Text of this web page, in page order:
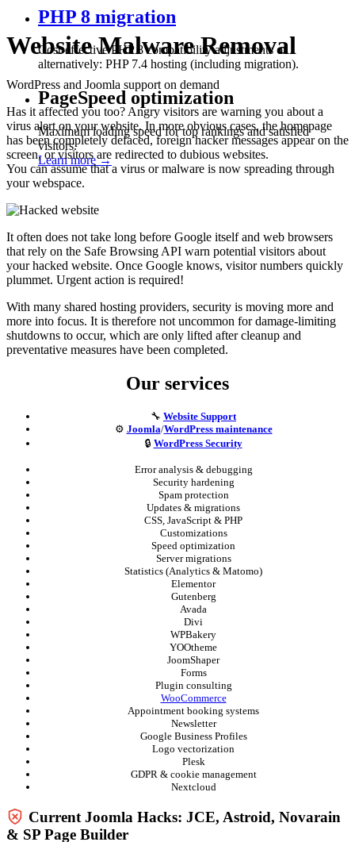
PHP 8 migration
Cost-effective PHP 8 compatibility adjustments or
alternatively: PHP 7.4 hosting (including migration).
PageSpeed optimization
Maximum loading speed for top rankings and satisfied
visitors.
Learn more →
Website Malware Removal
WordPress and Joomla support on demand
Has it affected you too? Angry visitors are warning you about a
virus alert on your website. In more obvious cases, the homepage
has been completely defaced, foreign hacker messages appear on the
screen, or visitors are redirected to dubious websites.
You can assume that a virus or malware is now spreading through
your webspace.
It often does not take long before Google itself and web browsers
that rely on the Safe Browsing API warn potential visitors about
your hacked website. Once Google knows, visitor numbers quickly
plummet. Urgent action is required!
With many shared hosting providers, security is moving more and
more into focus. It is therefore not uncommon for damage-limiting
shutdowns to occur, which are only lifted after cleanup and
preventative measures have been completed.
Our services
🔧 Website Support
⚙️ Joomla/WordPress maintenance
🔒 WordPress Security
Error analysis & debugging
Security hardening
Spam protection
Updates & migrations
CSS, JavaScript & PHP
Customizations
Speed optimization
Server migrations
Statistics (Analytics & Matomo)
Elementor
Gutenberg
Avada
Divi
WPBakery
YOOtheme
JoomShaper
Forms
Plugin consulting
WooCommerce
Appointment booking systems
Newsletter
Google Business Profiles
Logo vectorization
Plesk
GDPR & cookie management
Nextcloud
Current Joomla Hacks: JCE, Astroid, Novarain
& SP Page Builder